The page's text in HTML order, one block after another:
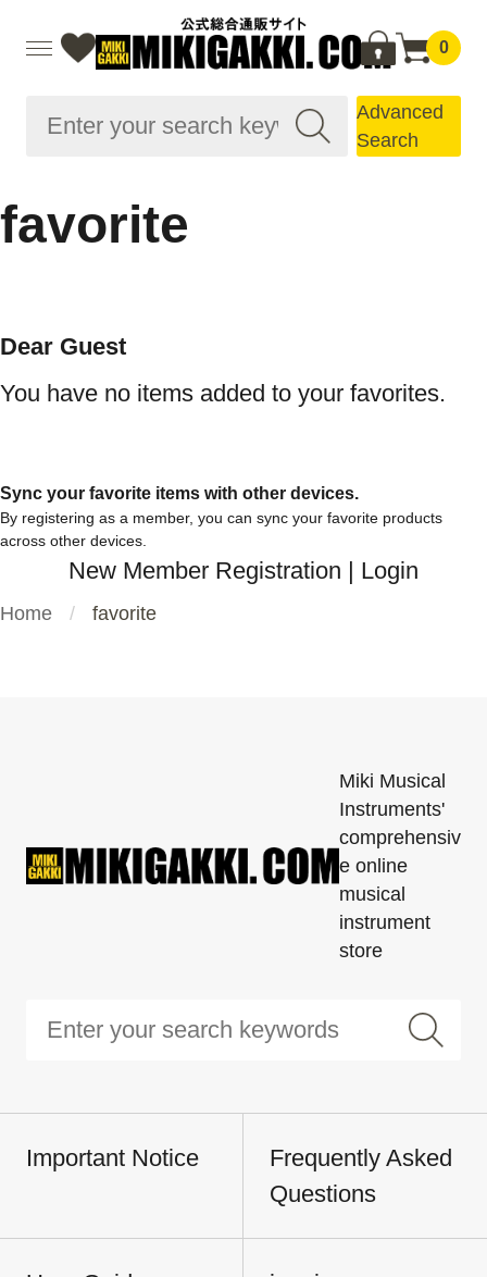
0
Advanced
Search
favorite
Dear Guest
You have no items added to your favorites.
Sync your favorite items with other devices.
By registering as a member, you can sync your favorite products
across other devices.
New Member Registration | Login
Home favorite
Miki Musical
Instruments'
comprehensiv
e online
musical
instrument
store
Important Notice
Frequently Asked
Questions